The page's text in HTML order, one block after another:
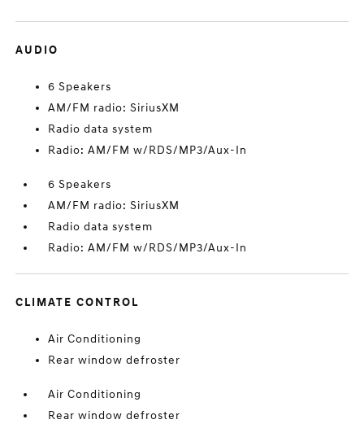
AUDIO
6 Speakers
AM/FM radio: SiriusXM
Radio data system
Radio: AM/FM w/RDS/MP3/Aux-In
6 Speakers
AM/FM radio: SiriusXM
Radio data system
Radio: AM/FM w/RDS/MP3/Aux-In
CLIMATE CONTROL
Air Conditioning
Rear window defroster
Air Conditioning
Rear window defroster